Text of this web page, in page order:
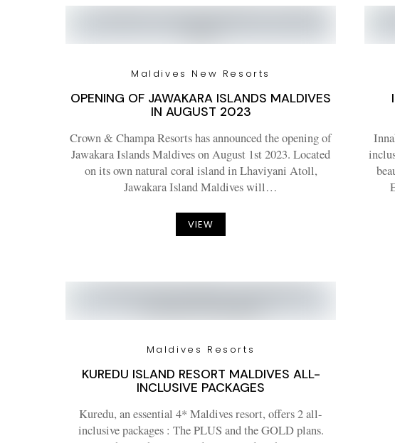
Maldives New Resorts
OPENING OF JAWAKARA ISLANDS MALDIVES
IN AUGUST 2023
Crown & Champa Resorts has announced the opening of
Jawakara Islands Maldives on August 1st 2023. Located
on its own natural coral island in Lhaviyani Atoll,
Jawakara Island Maldives will…
VIEW
Maldives Resorts
KUREDU ISLAND RESORT MALDIVES ALL-
INCLUSIVE PACKAGES
Kuredu, an essential 4* Maldives resort, offers 2 all-
inclusive packages : The PLUS and the GOLD plans.